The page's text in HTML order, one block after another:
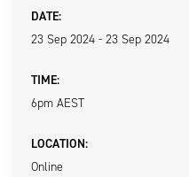
DATE:
23 Sep 2024 - 23 Sep 2024
TIME:
6pm AEST
LOCATION:
Online